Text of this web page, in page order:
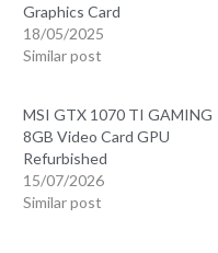
Graphics Card
18/05/2025
Similar post
MSI GTX 1070 TI GAMING
8GB Video Card GPU
Refurbished
15/07/2026
Similar post